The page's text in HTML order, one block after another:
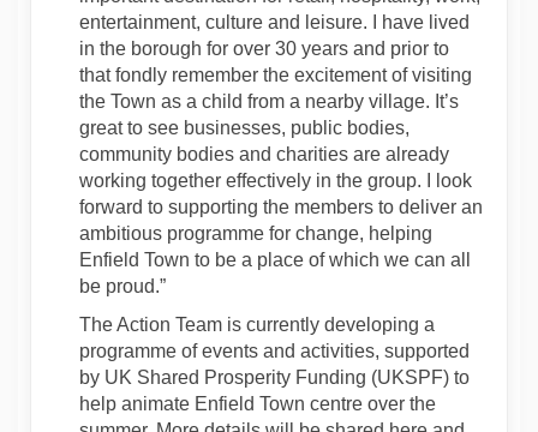
entertainment, culture and leisure. I have lived
in the borough for over 30 years and prior to
that fondly remember the excitement of visiting
the Town as a child from a nearby village. It’s
great to see businesses, public bodies,
community bodies and charities are already
working together effectively in the group. I look
forward to supporting the members to deliver an
ambitious programme for change, helping
Enfield Town to be a place of which we can all
be proud.”
The Action Team is currently developing a
programme of events and activities, supported
by UK Shared Prosperity Funding (UKSPF) to
help animate Enfield Town centre over the